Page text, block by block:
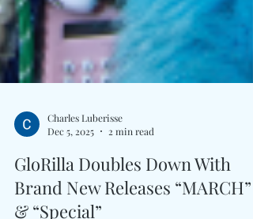
Charles Luberisse